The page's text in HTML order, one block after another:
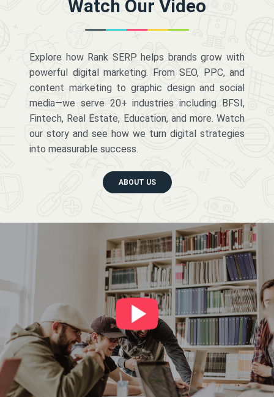
Watch Our Video
Explore how Rank SERP helps brands grow with
powerful digital marketing. From SEO, PPC, and
content marketing to graphic design and social
media—we serve 20+ industries including BFSI,
Fintech, Real Estate, Education, and more. Watch
our story and see how we turn digital strategies
into measurable success.
ABOUT US